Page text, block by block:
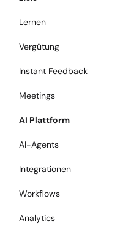
Lernen
Vergütung
Instant Feedback
Meetings
AI Plattform
AI-Agents
Integrationen
Workflows
Analytics